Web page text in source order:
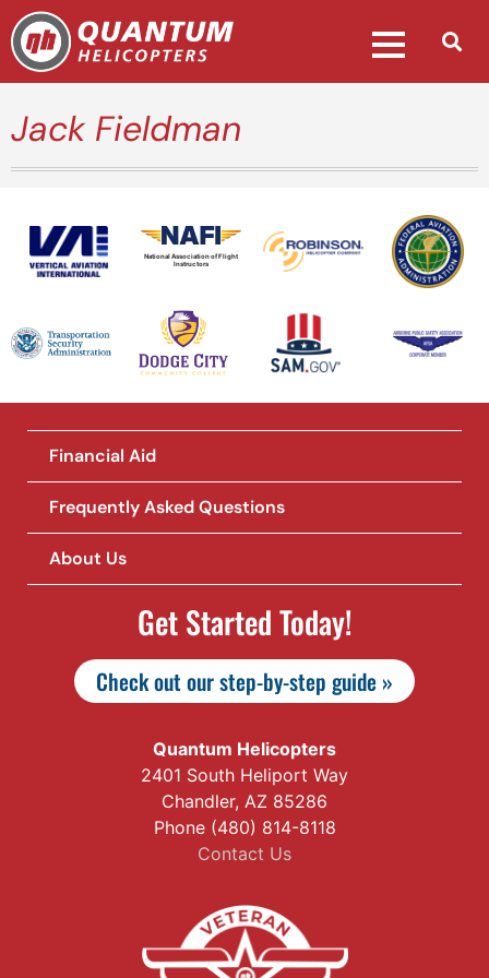
Jack Fieldman
National Association of Flight
Instructors
Financial Aid
Frequently Asked Questions
About Us
Get Started Today!
Check out our step-by-step guide »
Quantum Helicopters
2401 South Heliport Way
Chandler, AZ 85286
Phone (480) 814-8118
Contact Us